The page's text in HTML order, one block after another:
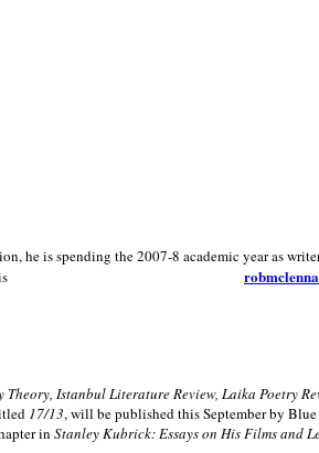
he is spending the 2007-8 academic year as
Theory, Istanbul Literature Review, Laika Poetry
17/13, will be published this September by
in Stanley Kubrick:Essays on His Films and